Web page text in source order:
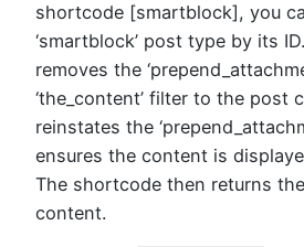
shortcode [smartblock], you
‘smartblock’ post type by its
removes the
‘the_content’ filter to the post
reinstates the
ensures the content is
The shortcode then returns
content.